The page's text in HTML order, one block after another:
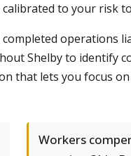
to your risk
operations
Shelby to identify
that lets you focus
Workers